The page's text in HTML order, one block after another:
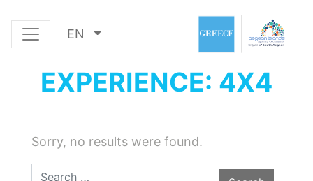
EN
EXPERIENCE: 4X4
Sorry, no results were found.
Search for: